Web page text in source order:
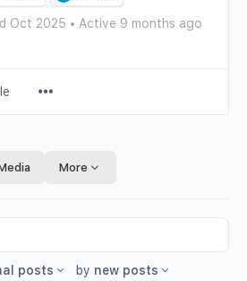
Oct 2025 • Active 9 months ago
Items
More
posts by new posts